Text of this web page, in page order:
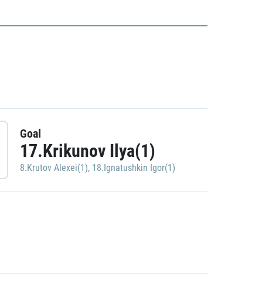
Goal
17.Krikunov Ilya(1)
8.Krutov Alexei(1), 18.Ignatushkin Igor(1)